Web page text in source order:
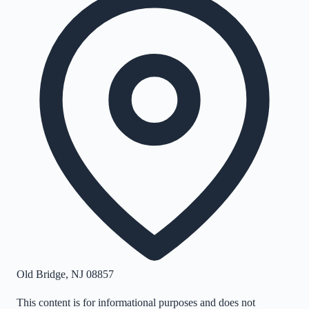
Old Bridge, NJ 08857
This content is for informational purposes and does not